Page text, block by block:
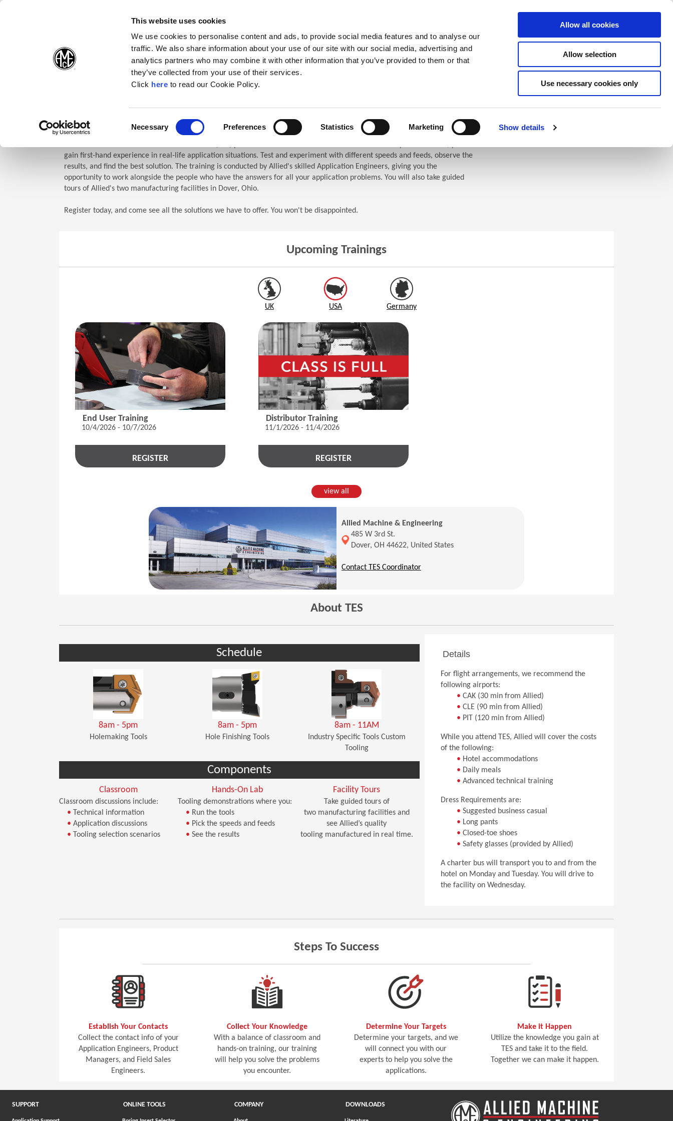
(Opens in a new window)
This website uses cookies
We use cookies to personalise content and ads, to provide social media features and to analyse our
traffic. We also share information about your use of our site with our social media, advertising and
analytics partners who may combine it with other information that you’ve provided to them or that
they’ve collected from your use of their services.
Click here(Opens in a new window)
to read our Cookie Policy.
Necessary Preferences Statistics Marketing Show details
Allow all cookies
Allow selection
Use necessary cookies only
Products Company Contact Online Tools Support
Technical Education Seminar (TES)
gain first-hand experience in real-life application situations. Test and experiment with different speeds and feeds, observe the
results, and find the best solution. The training is conducted by Allied's skilled Application Engineers, giving you the
opportunity to work alongside the people who have the answers for all your application problems. You will also take guided
tours of Allied's two manufacturing facilities in Dover, Ohio.
Register today, and come see all the solutions we have to offer. You won't be disappointed.
Upcoming Trainings
UK USA Germany
End User Training
10/4/2026 - 10/7/2026
REGISTER
Distributor Training
11/1/2026 - 11/4/2026
REGISTER
view all
Allied Machine & Engineering
(Opens in a new window)
485 W 3rd St.
Dover, OH 44622, United States
Contact TES Coordinator(Opens in a new window)
About TES
Schedule
8am - 5pm
Holemaking Tools
8am - 5pm
Hole Finishing Tools
8am - 11AM
Industry Specific Tools Custom
Tooling
Components
Classroom
Classroom discussions include:
• Technical information
• Application discussions
• Tooling selection scenarios
Hands-On Lab
Tooling demonstrations where you:
• Run the tools
• Pick the speeds and feeds
• See the results
Facility Tours
Take guided tours of
two manufacturing facilities and
see Allied’s quality
tooling manufactured in real time.
Details
For flight arrangements, we recommend the
following airports:
• CAK (30 min from Allied)
• CLE (90 min from Allied)
• PIT (120 min from Allied)
While you attend TES, Allied will cover the costs
of the following:
• Hotel accommodations
• Daily meals
• Advanced technical training
Dress Requirements are:
• Suggested business casual
• Long pants
• Closed-toe shoes
• Safety glasses (provided by Allied)
A charter bus will transport you to and from the
hotel on Monday and Tuesday. You will drive to
the facility on Wednesday.
Steps To Success
Establish Your Contacts
Collect the contact info of your
Application Engineers, Product
Managers, and Field Sales
Engineers.
Collect Your Knowledge
With a balance of classroom and
hands-on training, our training
will help you solve the problems
you encounter.
Determine Your Targets
Determine your targets, and we
will connect you with our
experts to help you solve the
applications.
Make it Happen
Utilize the knowledge you gain at
TES and take it to the field.
Together we can make it happen.
SUPPORT ONLINE TOOLS COMPANY DOWNLOADS